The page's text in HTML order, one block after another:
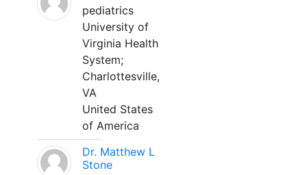
pediatrics
University of
Virginia Health
System;
Charlottesville,
VA
United States
of America
Dr. Matthew L
Stone